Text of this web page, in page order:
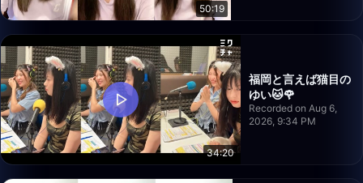
50:19
34:20
福岡と言えば猫目の
ゆい🐱🌹
Recorded on Aug 6,
2026, 9:34 PM